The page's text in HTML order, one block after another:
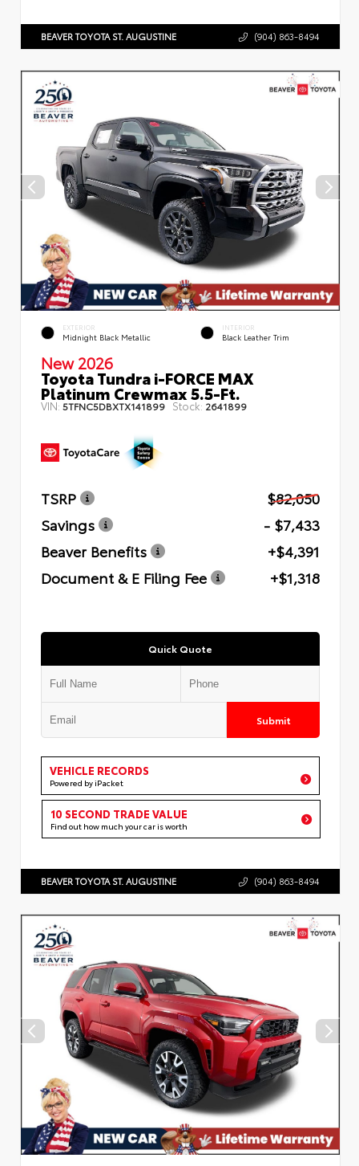
BEAVER TOYOTA ST. AUGUSTINE (904) 863-8494
EXTERIOR
Midnight Black Metallic
INTERIOR
Black Leather Trim
New 2026
Toyota Tundra i-FORCE MAX
Platinum Crewmax 5.5-Ft.
VIN:5TFNC5DBXTX141899 Stock: 2641899
TSRP
$82,050
Savings
- $7,433
Beaver Benefits
+$4,391
Document & E Filing Fee
+$1,318
Quick Quote
Submit
VEHICLE RECORDS
Powered by iPacket
10 SECOND TRADE VALUE
Find out how much your car is worth
BEAVER TOYOTA ST. AUGUSTINE (904) 863-8494